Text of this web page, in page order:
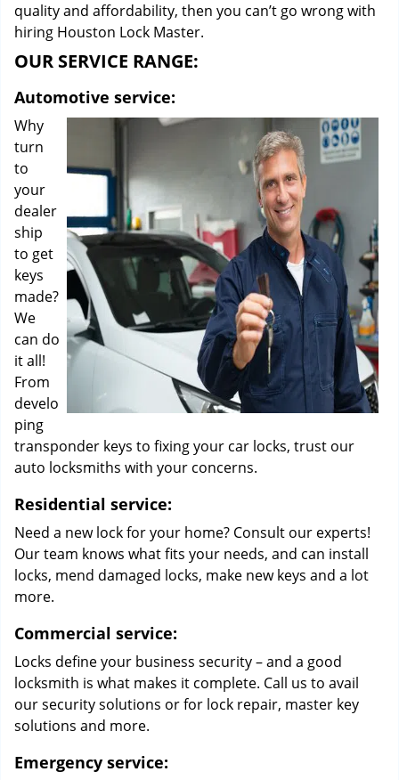
quality and affordability, then you can’t go wrong with
hiring Houston Lock Master.
OUR SERVICE RANGE:
Automotive service:
Why
turn
to
your
dealer
ship
to get
keys
made?
We
can do
it all!
From
develo
ping
transponder keys to fixing your car locks, trust our
auto locksmiths with your concerns.
Residential service:
Need a new lock for your home? Consult our experts!
Our team knows what fits your needs, and can install
locks, mend damaged locks, make new keys and a lot
more.
Commercial service:
Locks define your business security – and a good
locksmith is what makes it complete. Call us to avail
our security solutions or for lock repair, master key
solutions and more.
Emergency service: